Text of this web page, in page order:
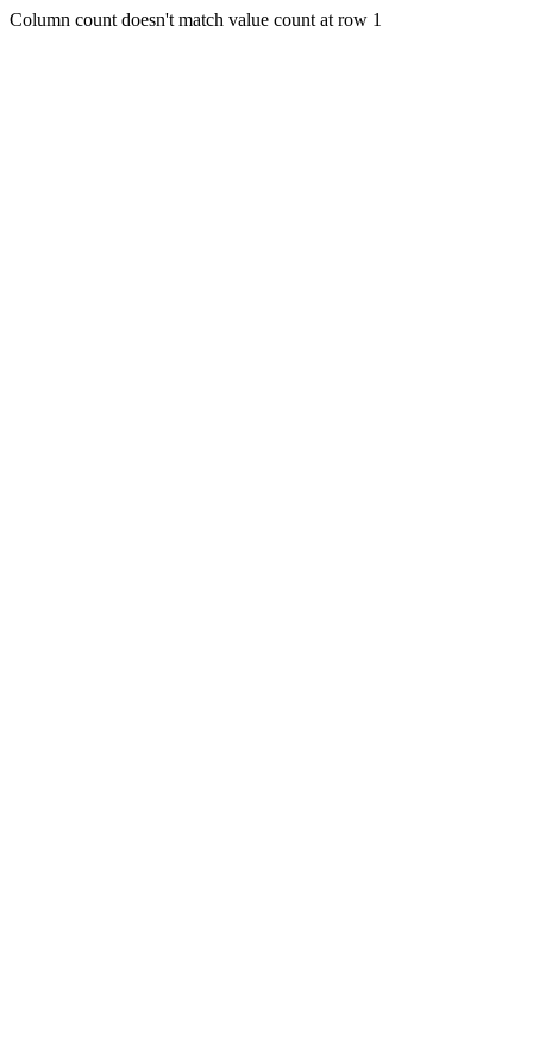
Column count doesn't match value count at row 1